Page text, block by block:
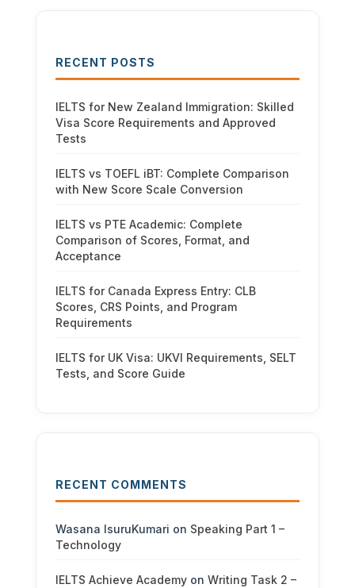
RECENT POSTS
IELTS for New Zealand Immigration: Skilled
Visa Score Requirements and Approved
Tests
IELTS vs TOEFL iBT: Complete Comparison
with New Score Scale Conversion
IELTS vs PTE Academic: Complete
Comparison of Scores, Format, and
Acceptance
IELTS for Canada Express Entry: CLB
Scores, CRS Points, and Program
Requirements
IELTS for UK Visa: UKVI Requirements, SELT
Tests, and Score Guide
RECENT COMMENTS
Wasana IsuruKumari on Speaking Part 1 –
Technology
IELTS Achieve Academyon Writing Task 2 –